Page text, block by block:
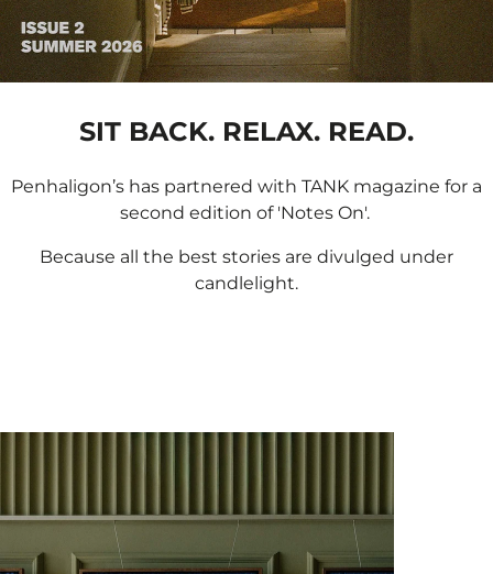
SIT BACK. RELAX. READ.
Penhaligon’s has partnered with TANK magazine for a
second edition of 'Notes On'. ​
Because all the best stories are divulged under
candlelight.